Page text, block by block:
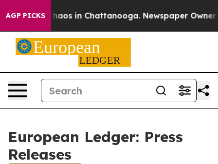
AGP PICKSChaos in Chattanooga. Newspaper Owner
European Ledger: Press
Releases